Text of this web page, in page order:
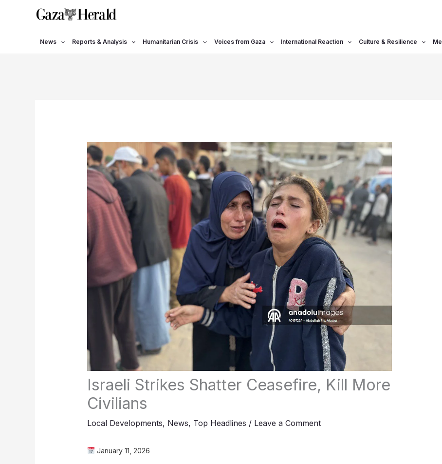
News Reports & Analysis Humanitarian Crisis Voices from Gaza International Reaction Culture & Resilience
Israeli Strikes Shatter Ceasefire, Kill More
Civilians
Local Developments, News, Top Headlines / Leave a Comment
January 11, 2026